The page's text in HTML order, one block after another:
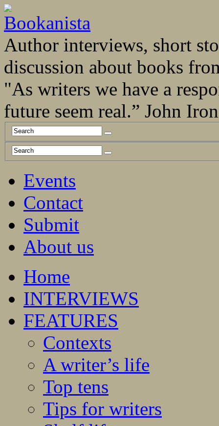
Author interviews, short
discussion about books
"As writers we have a
future seem real.” John
Events
Contact
Submit
About us
Home
INTERVIEWS
FEATURES
Contexts
A writer’s life
Top tens
Tips for writers